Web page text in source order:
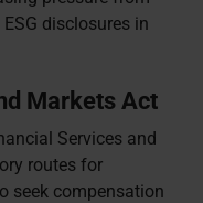
disclosures in
Markets Act
Services and
routes for
seek compensation